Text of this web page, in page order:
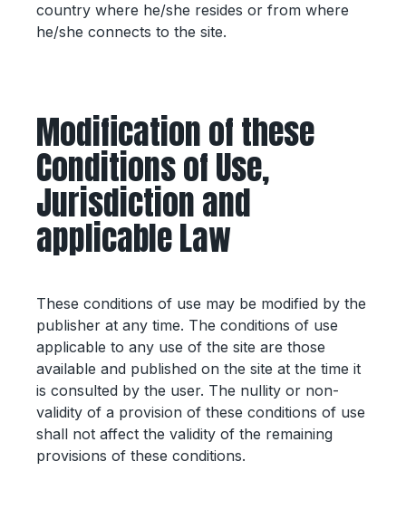
country where he/she resides or from where
he/she connects to the site.
Modification of these
Conditions of Use,
Jurisdiction and
applicable Law
These conditions of use may be modified by the
publisher at any time. The conditions of use
applicable to any use of the site are those
available and published on the site at the time it
is consulted by the user. The nullity or non-
validity of a provision of these conditions of use
shall not affect the validity of the remaining
provisions of these conditions.